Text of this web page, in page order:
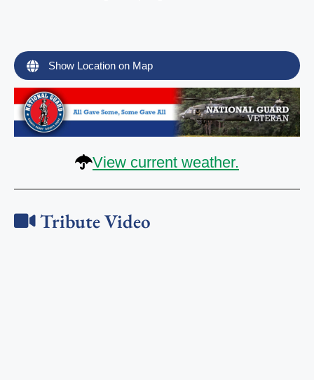
Show Location on Map
View current weather.
Tribute Video